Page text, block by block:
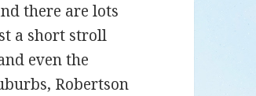
there are lots
a short stroll
even the
Robertson